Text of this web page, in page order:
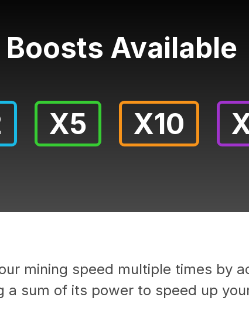
Boosts Available
X5 X10
mining speed multiple times by
a sum of its power to speed up